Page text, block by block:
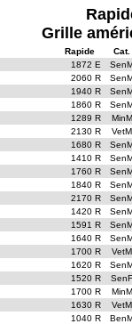
Grille
Rapide
Cat.
1872 E
2060 R
1940 R
1860 R
1289 R
MinM
2130 R
VetM
1680 R
1410 R
1760 R
1840 R
2170 R
1420 R
1591 R
1640 R
1700 R
VetM
1620 R
1520 R
SenF
1700 R
MinM
1630 R
VetM
1040 R